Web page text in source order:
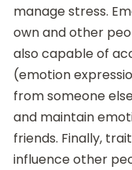
manage stress.
own and other
also capable of
(emotion
from someone
and maintain
friends. Finally,
influence other